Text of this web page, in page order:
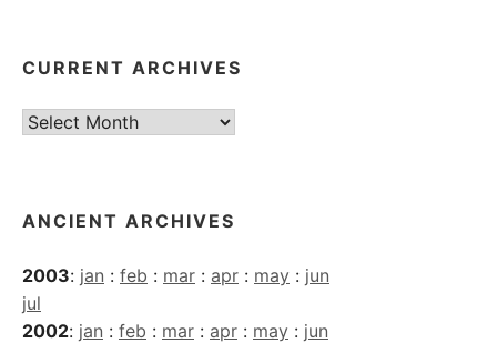
CURRENT ARCHIVES
Current
ANCIENT ARCHIVES
2003: jan : feb : mar : apr : may : jun
jul
2002: jan : feb : mar : apr : may : jun